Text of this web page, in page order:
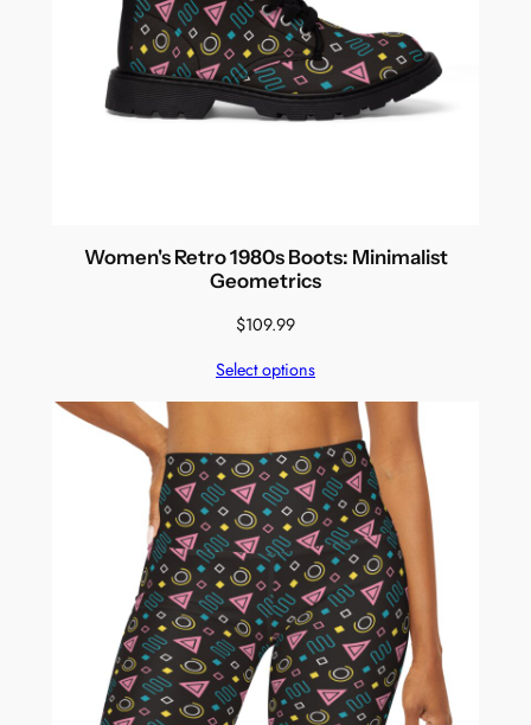
Women's Retro 1980s Boots: Minimalist
Geometrics
$109.99
Select options